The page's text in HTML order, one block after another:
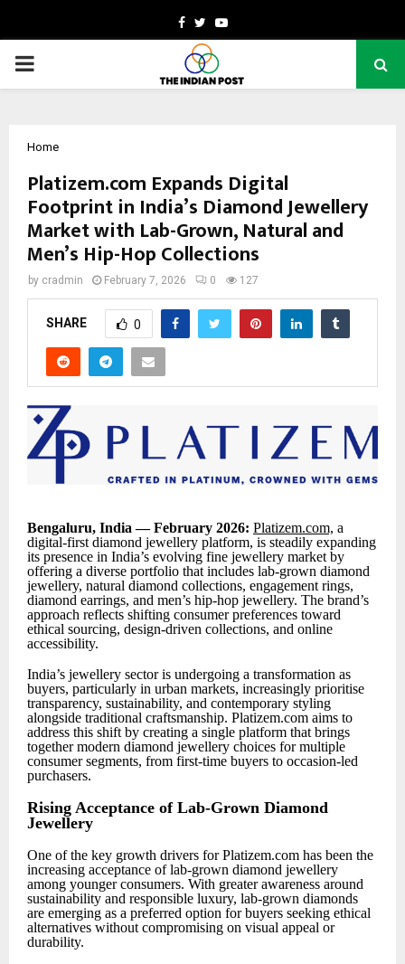
Facebook
TwitterYoutube
PRIMARY
Home
Platizem.com Expands Digital
Footprint in India’s Diamond Jewellery
Market with Lab-Grown, Natural and
Men’s Hip-Hop Collections
by cradmin February 7, 2026 0 127
SHARE 0
Bengaluru, India — February 2026: Platizem.com, a
digital-first diamond jewellery platform, is steadily expanding
its presence in India’s evolving fine jewellery market by
offering a diverse portfolio that includes lab-grown diamond
jewellery, natural diamond collections, engagement rings,
diamond earrings, and men’s hip-hop jewellery. The brand’s
approach reflects shifting consumer preferences toward
ethical sourcing, design-driven collections, and online
accessibility.
India’s jewellery sector is undergoing a transformation as
buyers, particularly in urban markets, increasingly prioritise
transparency, sustainability, and contemporary styling
alongside traditional craftsmanship. Platizem.com aims to
address this shift by creating a single platform that brings
together modern diamond jewellery choices for multiple
consumer segments, from first-time buyers to occasion-led
purchasers.
Rising Acceptance of Lab-Grown Diamond
Jewellery
One of the key growth drivers for Platizem.com has been the
increasing acceptance of lab-grown diamond jewellery
among younger consumers. With greater awareness around
sustainability and responsible luxury, lab-grown diamonds
are emerging as a preferred option for buyers seeking ethical
alternatives without compromising on visual appeal or
durability.